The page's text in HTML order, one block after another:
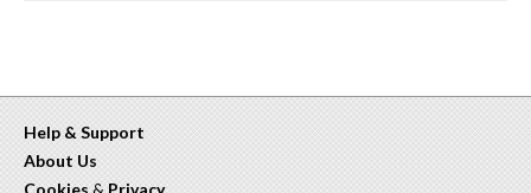
Help & Support
About Us
Cookies & Privacy